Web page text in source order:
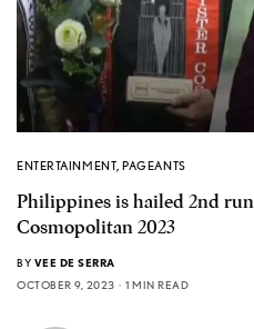
ENTERTAINMENT,PAGEANTS
Philippines is hailed 2nd
Cosmopolitan 2023
BY VEE DE SERRA
OCTOBER 9, 2023
1 MIN READ